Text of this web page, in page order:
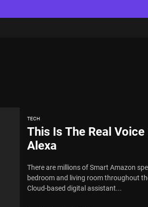
TECH
This Is The Real
Alexa
There are millions of Smart Amazon
bedroom and living room throughout
Cloud-based digital assistant...